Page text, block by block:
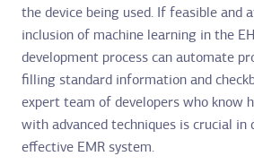
the device being used. If feasible and
inclusion of machine learning in the
development process can automate
filling standard information and
expert team of developers who know
with advanced techniques is crucial in
effective EMR system.